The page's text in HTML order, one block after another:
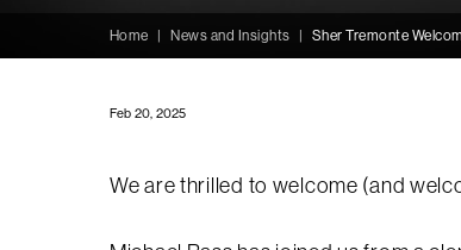
Home News and Insights Sher Tremonte
Feb 20, 2025
We are thrilled to welcome (and